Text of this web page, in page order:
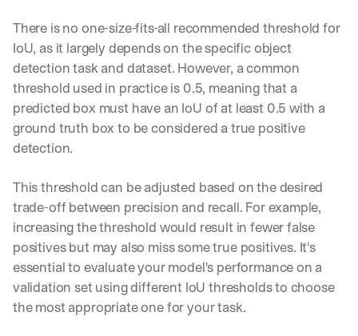
There is no one-size-fits-all recommended threshold for
IoU, as it largely depends on the specific object
detection task and dataset. However, a common
threshold used in practice is 0.5, meaning that a
predicted box must have an IoU of at least 0.5 with a
ground truth box to be considered a true positive
detection.
This threshold can be adjusted based on the desired
trade-off between precision and recall. For example,
increasing the threshold would result in fewer false
positives but may also miss some true positives. It's
essential to evaluate your model's performance on a
validation set using different IoU thresholds to choose
the most appropriate one for your task.